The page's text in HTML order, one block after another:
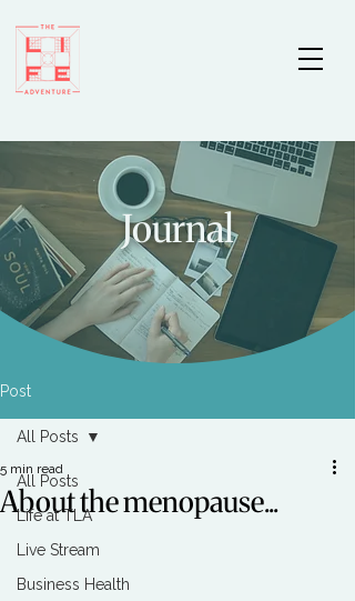
Journal
Post
All Posts
Life at TLA
Live Stream
Business Health
All Posts
About the menopause...
5 min read